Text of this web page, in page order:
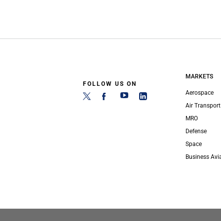
FOLLOW US ON
MARKETS
Aerospace
Air Transport
MRO
Defense
Space
Business